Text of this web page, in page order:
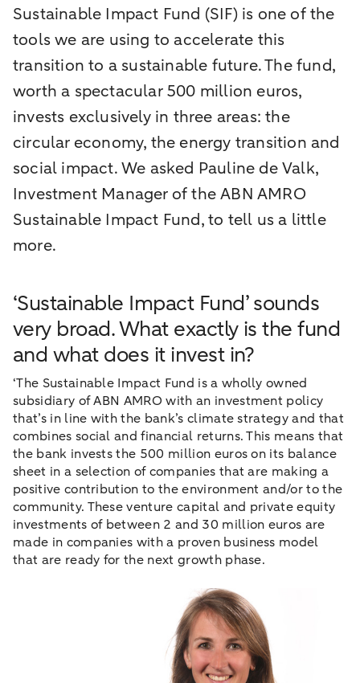
Sustainable Impact Fund (SIF) is one of the
tools we are using to accelerate this
transition to a sustainable future. The fund,
worth a spectacular 500 million euros,
invests exclusively in three areas: the
circular economy, the energy transition and
social impact. We asked Pauline de Valk,
Investment Manager of the ABN AMRO
Sustainable Impact Fund, to tell us a little
more.
‘Sustainable Impact Fund’ sounds
very broad. What exactly is the fund
and what does it invest in?
‘The Sustainable Impact Fund is a wholly owned
subsidiary of ABN AMRO with an investment policy
that’s in line with the bank’s climate strategy and that
combines social and financial returns. This means that
the bank invests the 500 million euros on its balance
sheet in a selection of companies that are making a
positive contribution to the environment and/or to the
community. These venture capital and private equity
investments of between 2 and 30 million euros are
made in companies with a proven business model
that are ready for the next growth phase.